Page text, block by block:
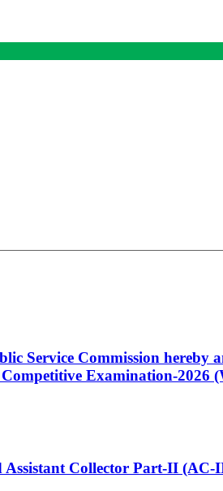
Service Commission hereby
Examination-2026
Collector Part-II